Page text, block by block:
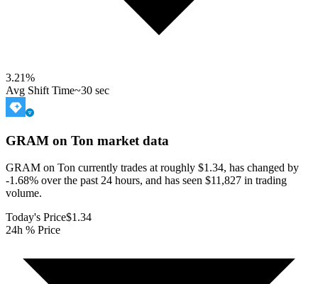
3.21%
Avg Shift Time~30 sec
GRAM on Ton market data
GRAM on Ton currently trades at roughly $1.34, has changed by
-1.68% over the past 24 hours, and has seen $11,827 in trading
volume.
Today's Price$1.34
24h % Price